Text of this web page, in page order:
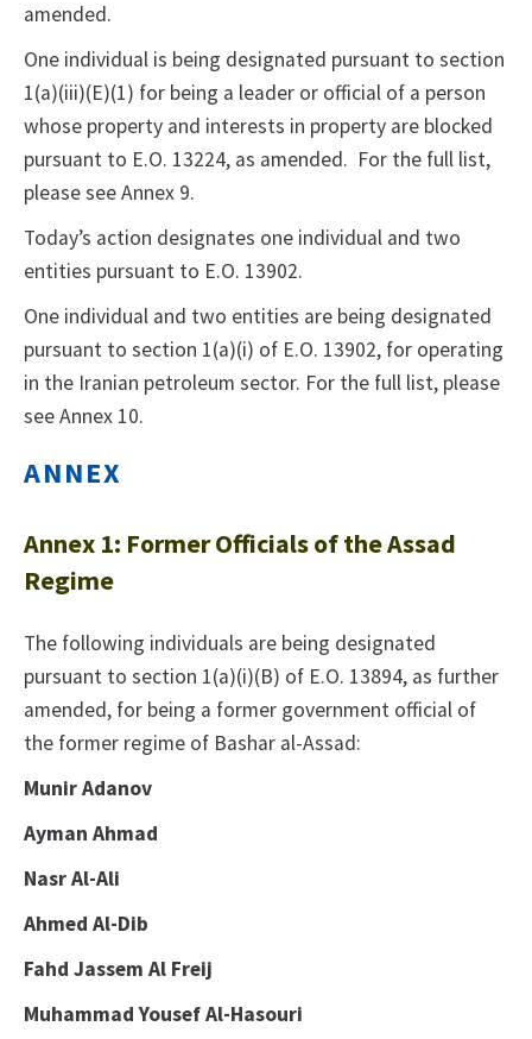
amended.
One individual is being designated pursuant to section
1(a)(iii)(E)(1) for being a leader or official of a person
whose property and interests in property are blocked
pursuant to E.O. 13224, as amended. For the full list,
please see Annex 9.
Today’s action designates one individual and two
entities pursuant to E.O. 13902.
One individual and two entities are being designated
pursuant to section 1(a)(i) of E.O. 13902, for operating
in the Iranian petroleum sector. For the full list, please
see Annex 10.
ANNEX
Annex 1: Former Officials of the Assad
Regime
The following individuals are being designated
pursuant to section 1(a)(i)(B) of E.O. 13894, as further
amended, for being a former government official of
the former regime of Bashar al-Assad:
Munir Adanov
Ayman Ahmad
Nasr Al-Ali
Ahmed Al-Dib
Fahd Jassem Al Freij
Muhammad Yousef Al-Hasouri